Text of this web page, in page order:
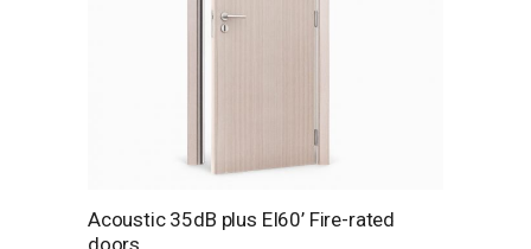
Acoustic 35dB plus EI60’ Fire-rated
doors